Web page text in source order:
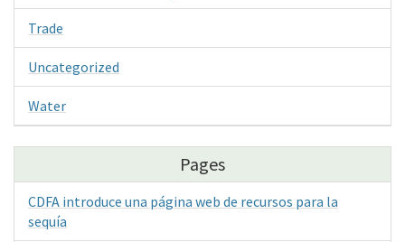
Trade
Uncategorized
Water
Pages
CDFA introduce una página web de recursos para la
sequía